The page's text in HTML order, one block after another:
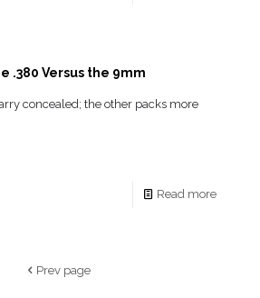
.380 Versus the 9mm
concealed; the other packs more
Read more
Prev page